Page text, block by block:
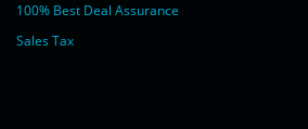
100% Best Deal Assurance
Sales Tax